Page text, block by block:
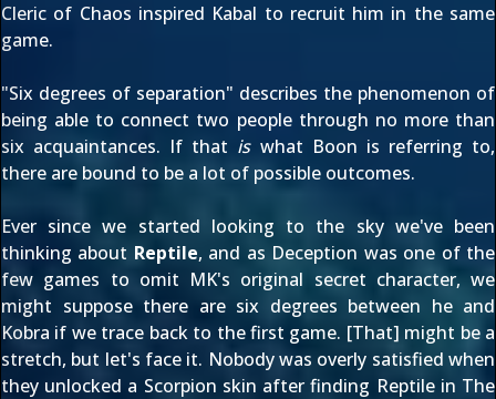
Cleric of Chaos inspired Kabal to recruit him in the same
game.
"Six degrees of separation" describes the phenomenon of
being able to connect two people through no more than
six acquaintances. If that iswhat Boon is referring to,
there are bound to be a lot of possible outcomes.
Ever since we started looking to the sky we've been
thinking about Reptile, and as Deception was one of the
few games to omit MK's original secret character, we
might suppose there are six degrees between he and
Kobra if we trace back to the first game. [That] might be a
stretch, but let's face it. Nobody was overly satisfied when
they unlocked a Scorpion skin after finding Reptile in The